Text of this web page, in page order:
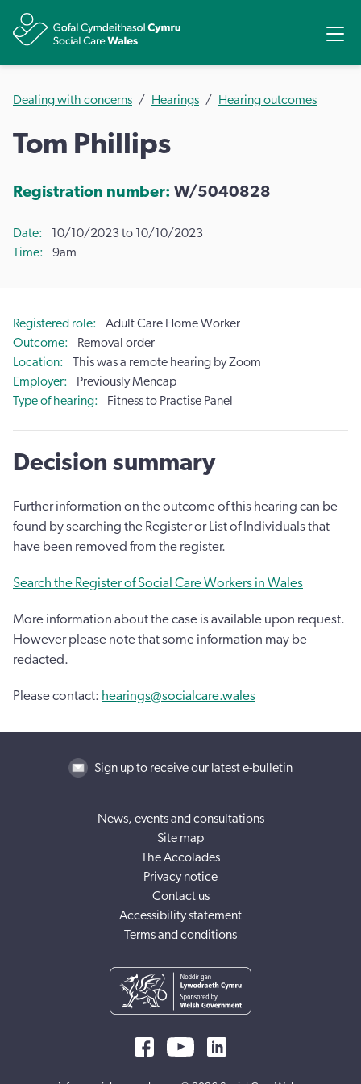
Dealing with concerns Hearings Hearing outcomes
Tom Phillips
Registration number: W/5040828
Date
10/10/2023 to 10/10/2023
Time
9am
Registered role
Adult Care Home Worker
Outcome
Removal order
Location
This was a remote hearing by Zoom
Employer
Previously Mencap
Type of hearing
Fitness to Practise Panel
Decision summary
Further information on the outcome of this hearing can be
found by searching the Register or List of Individuals that
have been removed from the register.
Search the Register of Social Care Workers in Wales
More information about the case is available upon request.
However please note that some information may be
redacted.
Please contact: hearings@socialcare.wales
Sign up to receive our latest e-bulletin
News, events and consultations
Site map
The Accolades
Privacy notice
Contact us
Accessibility statement
Terms and conditions